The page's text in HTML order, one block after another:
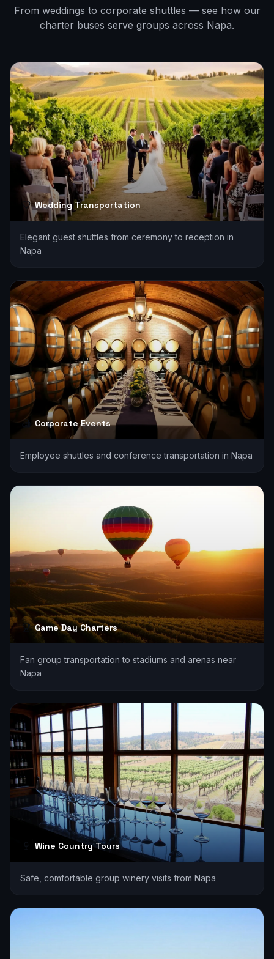
From weddings to corporate shuttles — see how our
charter buses serve groups across Napa.
Wedding Transportation
Elegant guest shuttles from ceremony to reception in
Napa
Corporate Events
Employee shuttles and conference transportation in Napa
Game Day Charters
Fan group transportation to stadiums and arenas near
Napa
Wine Country Tours
Safe, comfortable group winery visits from Napa